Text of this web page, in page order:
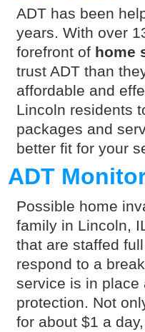
ADT has been
years. With over
forefront of home
trust ADT than
affordable and
Lincoln residents
packages and
better fit for your
ADT
Possible home
family in Lincoln,
that are staffed
respond to a
service is in place
protection. Not
for about $1 a